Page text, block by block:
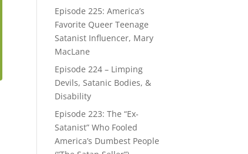
Episode 225: America’s
Favorite Queer Teenage
Satanist Influencer, Mary
MacLane
Episode 224 – Limping
Devils, Satanic Bodies, &
Disability
Episode 223: The “Ex-
Satanist” Who Fooled
America’s Dumbest People